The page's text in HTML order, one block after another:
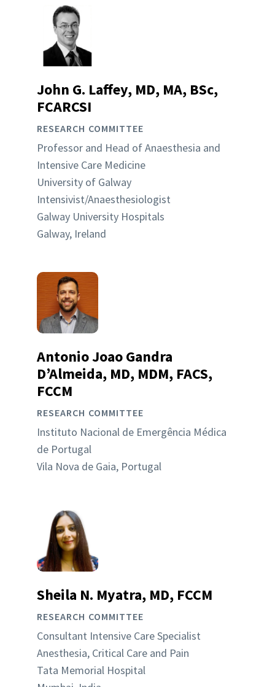
John G. Laffey, MD, MA, BSc,
FCARCSI
RESEARCH COMMITTEE
Professor and Head of Anaesthesia and
Intensive Care Medicine
University of Galway
Intensivist/Anaesthesiologist
Galway University Hospitals
Galway, Ireland
Antonio Joao Gandra
D’Almeida, MD, MDM, FACS,
FCCM
RESEARCH COMMITTEE
Instituto Nacional de Emergência Médica
de Portugal
Vila Nova de Gaia, Portugal
Sheila N. Myatra, MD, FCCM
RESEARCH COMMITTEE
Consultant Intensive Care Specialist
Anesthesia, Critical Care and Pain
Tata Memorial Hospital